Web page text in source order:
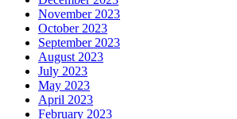
November 2023
October 2023
September 2023
August 2023
July 2023
May 2023
April 2023
February 2023